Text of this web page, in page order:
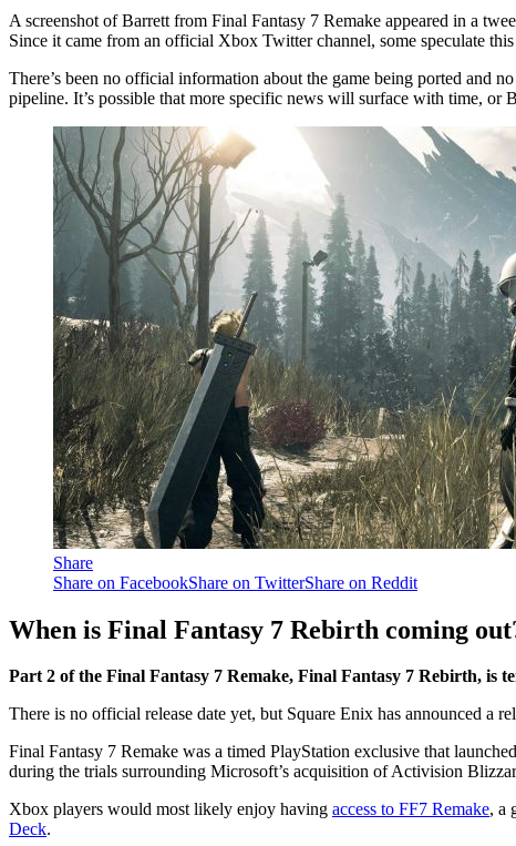
A screenshot of Barrett from Final Fantasy 7 Remake appeared in a
Since it came from an official Xbox Twitter channel, some speculate
There’s been no official information about the game being ported and
pipeline. It’s possible that more specific news will surface with time, or
Share
Share on FacebookShare on TwitterShare on Reddit
When is Final Fantasy 7 Rebirth coming
Part 2 of the Final Fantasy 7 Remake, Final Fantasy 7 Rebirth, is
There is no official release date yet, but Square Enix has announced a
Final Fantasy 7 Remake was a timed PlayStation exclusive that
during the trials surrounding Microsoft’s acquisition of Activision
Xbox players would most likely enjoy having access to FF7 Remake, a
Deck.